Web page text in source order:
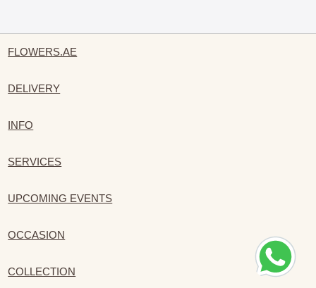
FLOWERS.AE
DELIVERY
INFO
SERVICES
UPCOMING EVENTS
OCCASION
COLLECTION